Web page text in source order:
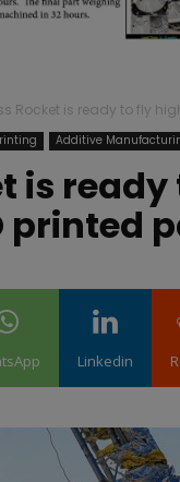
Rocket is ready to fly
Additive
is
printed
Linkedin